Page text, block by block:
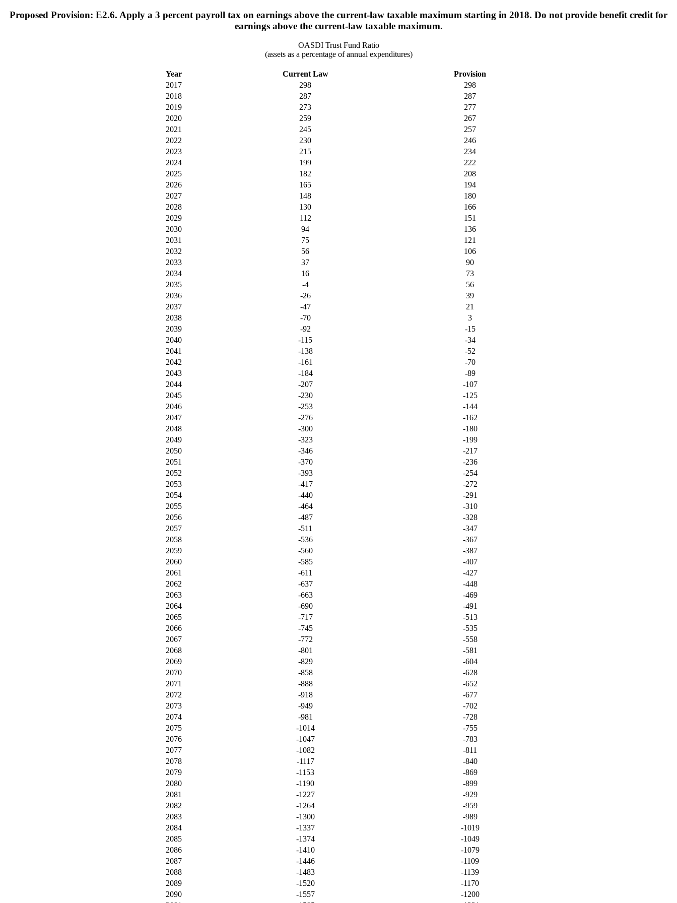
Proposed Provision: E2.6. Apply a 3 percent payroll tax on earnings above the current-law taxable maximum starting in 2018. Do not provide benefit credit for
earnings above the current-law taxable maximum.
OASDI Trust Fund Ratio
(assets as a percentage of annual expenditures)
Year Current Law
Provision
2017
298
298
2018
287
287
2019
273
277
2020
259
267
2021
245
257
2022
230
246
2023
215
234
2024
199
222
2025
182
208
2026
165
194
2027
148
180
2028
130
166
2029
112
151
2030
94
136
2031
75
121
2032
56
106
2033
37
90
2034
16
73
2035
-4
56
2036
-26
39
2037
-47
21
2038
-70
3
2039
-92
-15
2040
-115
-34
2041
-138
-52
2042
-161
-70
2043
-184
-89
2044
-207
-107
2045
-230
-125
2046
-253
-144
2047
-276
-162
2048
-300
-180
2049
-323
-199
2050
-346
-217
2051
-370
-236
2052
-393
-254
2053
-417
-272
2054
-440
-291
2055
-464
-310
2056
-487
-328
2057
-511
-347
2058
-536
-367
2059
-560
-387
2060
-585
-407
2061
-611
-427
2062
-637
-448
2063
-663
-469
2064
-690
-491
2065
-717
-513
2066
-745
-535
2067
-772
-558
2068
-801
-581
2069
-829
-604
2070
-858
-628
2071
-888
-652
2072
-918
-677
2073
-949
-702
2074
-981
-728
2075
-1014
-755
2076
-1047
-783
2077
-1082
-811
2078
-1117
-840
2079
-1153
-869
2080
-1190
-899
2081
-1227
-929
2082
-1264
-959
2083
-1300
-989
2084
-1337
-1019
2085
-1374
-1049
2086
-1410
-1079
2087
-1446
-1109
2088
-1483
-1139
2089
-1520
-1170
2090
-1557
-1200